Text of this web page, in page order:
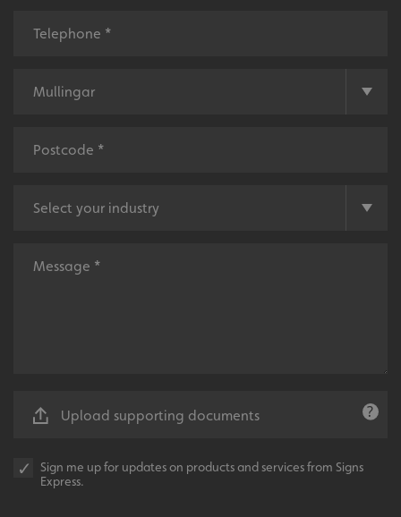
Upload supporting documents
Sign me up for updates on products and services from Signs
Express.